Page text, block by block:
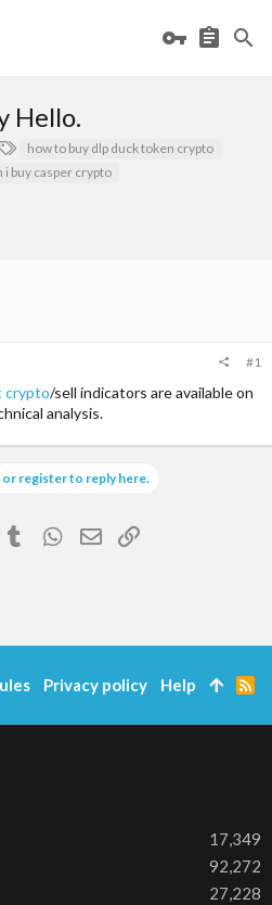
Hello.
how to buy dlp duck token crypto
i buy casper crypto
#1
crypto/sell indicators are available on
analysis.
or register to reply here.
TumblrWhatsApp
EmailLink
17,349
92,272
27,228
Privacy policy Help
R
S